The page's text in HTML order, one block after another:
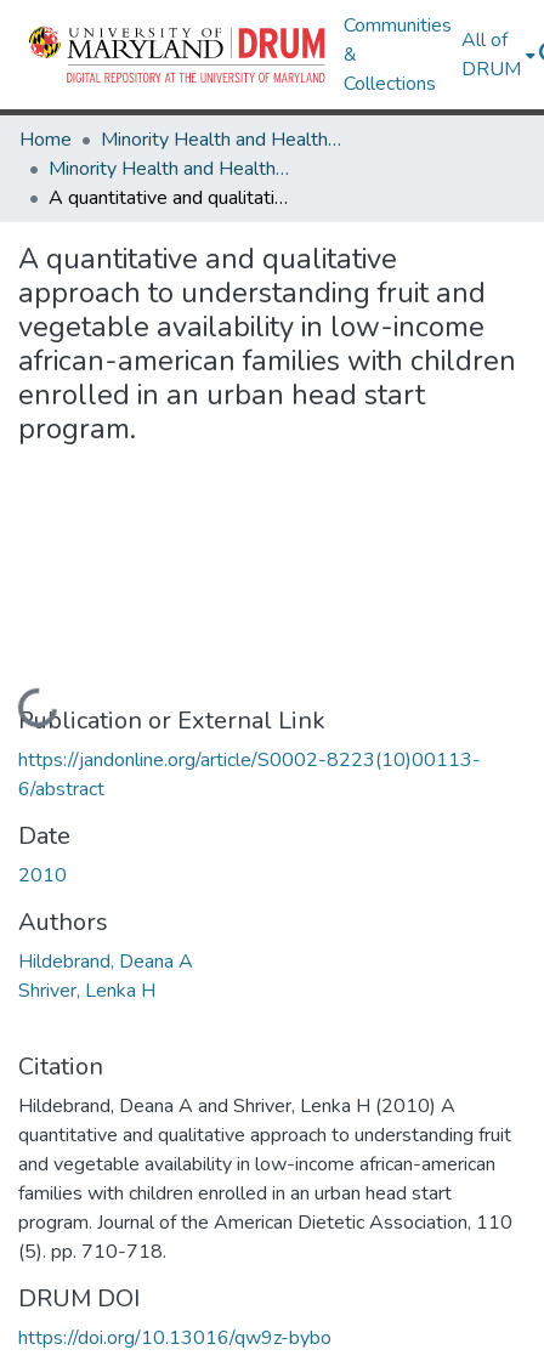
Communities
&
Collections
All of
DRUM
Home
Minority Health and Health Equity Archive
Minority Health and Health Equity Archive
A quantitative and qualitative approach to understanding fruit and vegetable availability in low-income african-american families with children enrolled in an urban head start program.
A quantitative and qualitative
approach to understanding fruit and
vegetable availability in low-income
african-american families with children
enrolled in an urban head start
program.
Loading...
Publication or External Link
https://jandonline.org/article/S0002-8223(10)00113-
6/abstract
Date
2010
Authors
Hildebrand, Deana A
Shriver, Lenka H
Citation
Hildebrand, Deana A and Shriver, Lenka H (2010) A
quantitative and qualitative approach to understanding fruit
and vegetable availability in low-income african-american
families with children enrolled in an urban head start
program. Journal of the American Dietetic Association, 110
(5). pp. 710-718.
DRUM DOI
https://doi.org/10.13016/qw9z-bybo